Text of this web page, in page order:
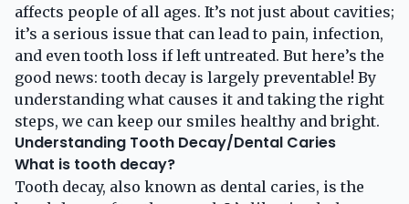
affects people of all ages. It’s not just about cavities;
it’s a serious issue that can lead to pain, infection,
and even tooth loss if left untreated. But here’s the
good news: tooth decay is largely preventable! By
understanding what causes it and taking the right
steps, we can keep our smiles healthy and bright.
Understanding Tooth Decay/Dental Caries
What is tooth decay?
Tooth decay, also known as dental caries, is the